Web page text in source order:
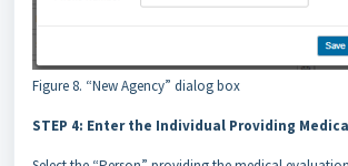
Figure 8. “New Agency” dialog box
STEP 4: Enter the Individual Providing